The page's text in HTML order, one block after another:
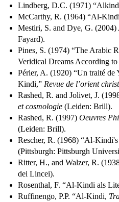
Lindberg, D.C. (1971)
McCarthy, R. (1964) “Al-
Mestiri, S. and Dye, G. (2004)
Fayard).
Pines, S. (1974) “The Arabic
Veridical Dreams According to
Périer, A. (1920) “Un traité de
Kindi,” Revue de l’orient
Rashed, R. and Jolivet, J.
et cosmologie (Leiden: Brill).
Rashed, R. (1997) Oeuvres
(Leiden: Brill).
Rescher, R. (1968) “Al-
(Pittsburgh: Pittsburgh
Ritter, H., and Walzer, R.
dei Lincei).
Rosenthal, F. “Al-Kindi als
Ruffinengo, P.P. “Al-Kindi,